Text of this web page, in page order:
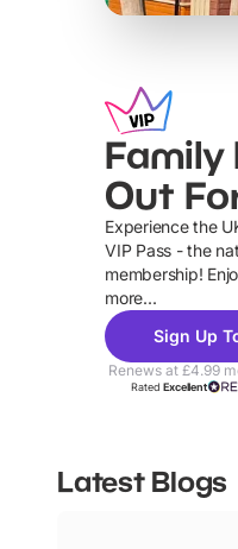
Family
Out
Experience the
VIP Pass - the
membership!
more...
Sign Up
Renews at £4.99
RatedExcellent
Latest Blogs